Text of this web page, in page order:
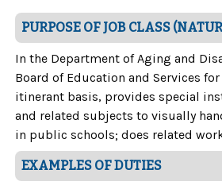
PURPOSE OF JOB CLASS
In the Department of Aging and
Board of Education and Services
itinerant basis, provides special
and related subjects to visually
in public schools; does related
EXAMPLES OF DUTIES